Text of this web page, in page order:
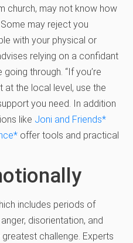
church, may not know how
may reject you
with your physical or
relying on a confidant
through. “If you’re
at the local level, use the
you need. In addition
like Joni and Friends*
* offer tools and practical
includes periods of
disorientation, and
challenge. Experts